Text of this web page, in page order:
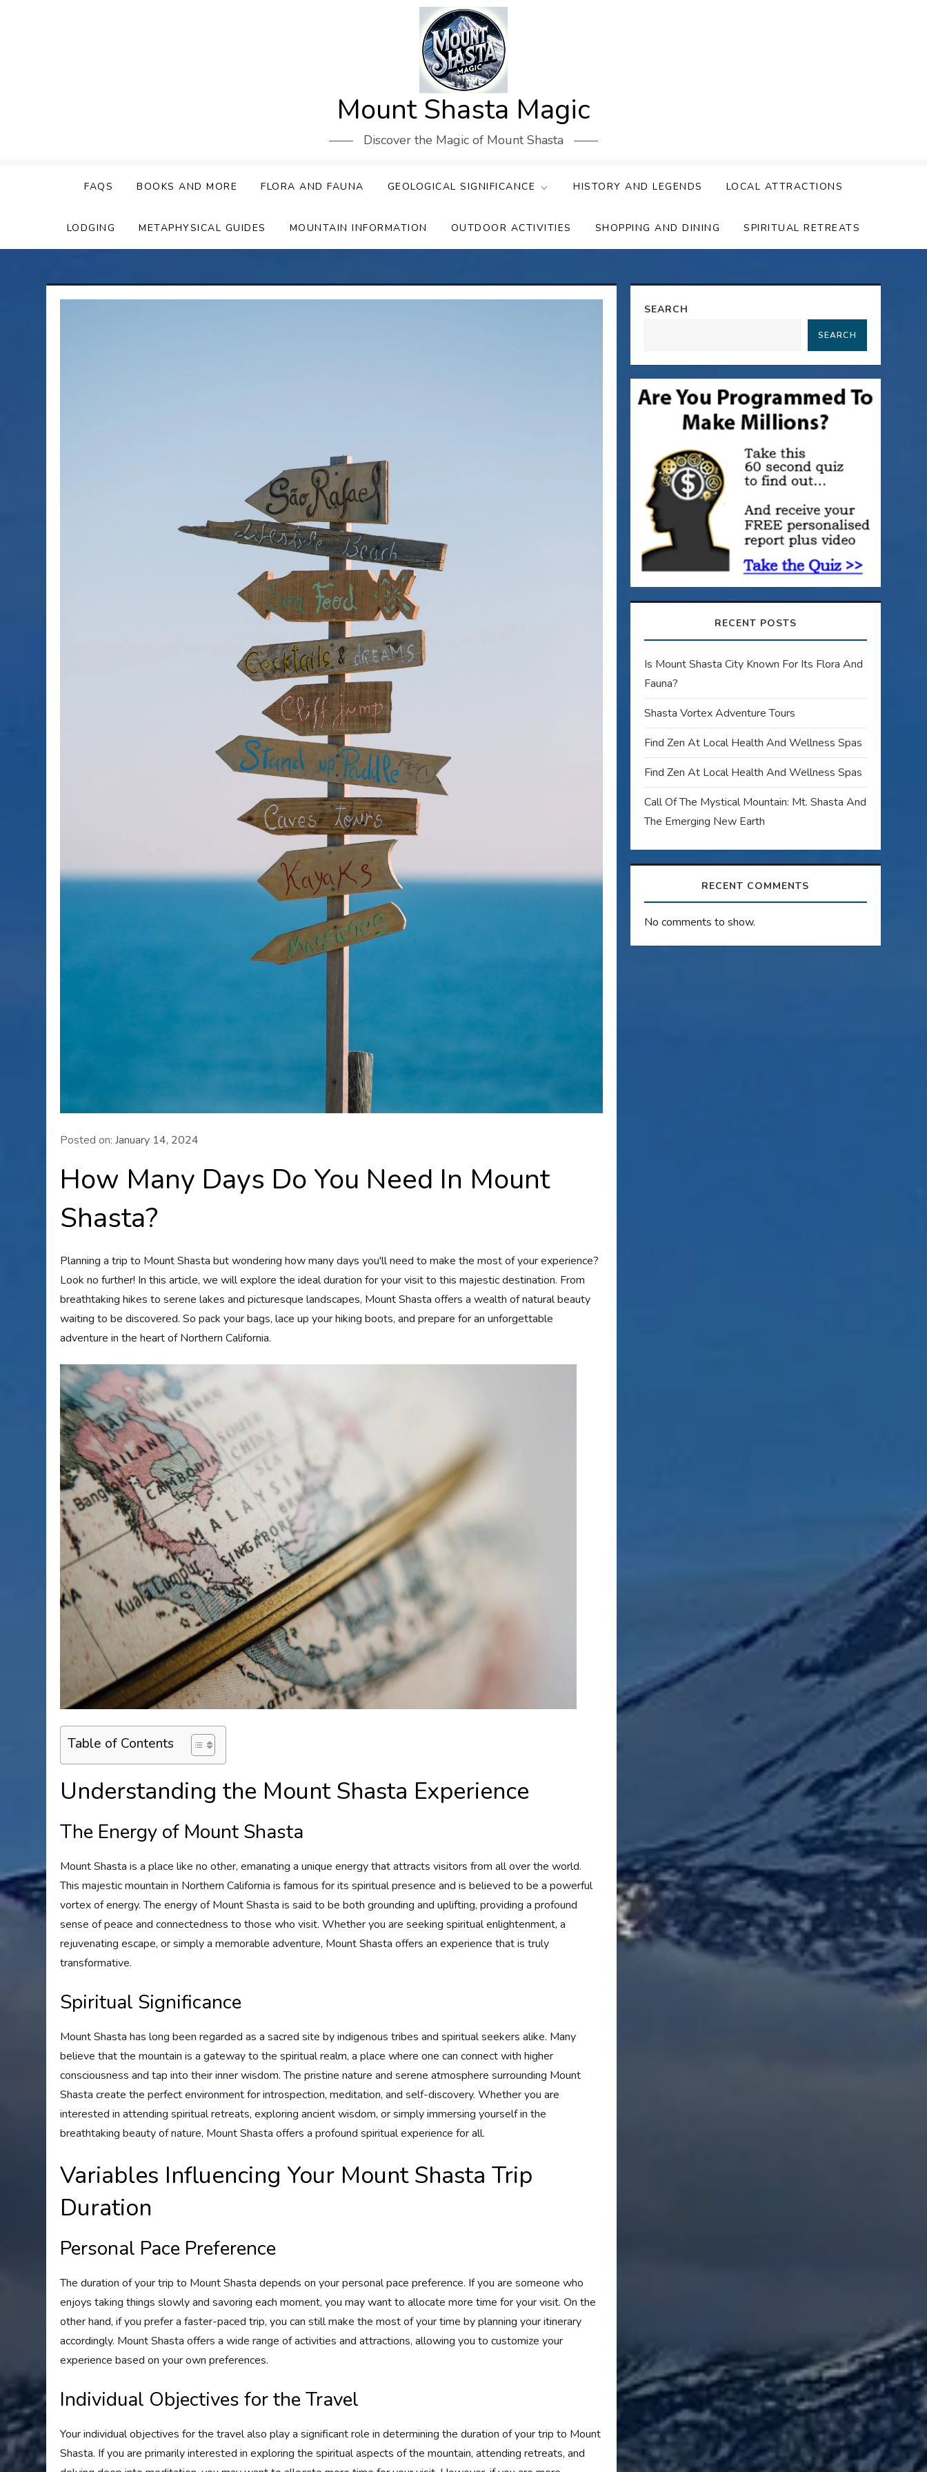
Mount Shasta Magic
Discover the Magic of Mount Shasta
FAQS BOOKS AND MORE FLORA AND FAUNA GEOLOGICAL SIGNIFICANCE HISTORY AND LEGENDS LOCAL ATTRACTIONS
LODGING METAPHYSICAL GUIDES MOUNTAIN INFORMATION OUTDOOR ACTIVITIES SHOPPING AND DINING SPIRITUAL RETREATS
Posted on:January 14, 2024
How Many Days Do You Need In Mount
Shasta?
Planning a trip to Mount Shasta but wondering how many days you'll need to make the most of your experience?
Look no further! In this article, we will explore the ideal duration for your visit to this majestic destination. From
breathtaking hikes to serene lakes and picturesque landscapes, Mount Shasta offers a wealth of natural beauty
waiting to be discovered. So pack your bags, lace up your hiking boots, and prepare for an unforgettable
adventure in the heart of Northern California.
Table of Contents
Understanding the Mount Shasta Experience
The Energy of Mount Shasta
Mount Shasta is a place like no other, emanating a unique energy that attracts visitors from all over the world.
This majestic mountain in Northern California is famous for its spiritual presence and is believed to be a powerful
vortex of energy. The energy of Mount Shasta is said to be both grounding and uplifting, providing a profound
sense of peace and connectedness to those who visit. Whether you are seeking spiritual enlightenment, a
rejuvenating escape, or simply a memorable adventure, Mount Shasta offers an experience that is truly
transformative.
Spiritual Significance
Mount Shasta has long been regarded as a sacred site by indigenous tribes and spiritual seekers alike. Many
believe that the mountain is a gateway to the spiritual realm, a place where one can connect with higher
consciousness and tap into their inner wisdom. The pristine nature and serene atmosphere surrounding Mount
Shasta create the perfect environment for introspection, meditation, and self-discovery. Whether you are
interested in attending spiritual retreats, exploring ancient wisdom, or simply immersing yourself in the
breathtaking beauty of nature, Mount Shasta offers a profound spiritual experience for all.
Variables Influencing Your Mount Shasta Trip
Duration
Personal Pace Preference
The duration of your trip to Mount Shasta depends on your personal pace preference. If you are someone who
enjoys taking things slowly and savoring each moment, you may want to allocate more time for your visit. On the
other hand, if you prefer a faster-paced trip, you can still make the most of your time by planning your itinerary
accordingly. Mount Shasta offers a wide range of activities and attractions, allowing you to customize your
experience based on your own preferences.
Individual Objectives for the Travel
Your individual objectives for the travel also play a significant role in determining the duration of your trip to Mount
Shasta. If you are primarily interested in exploring the spiritual aspects of the mountain, attending retreats, and
SEARCH
SEARCH
RECENT POSTS
Is Mount Shasta City Known For Its Flora And
Fauna?
Shasta Vortex Adventure Tours
Find Zen At Local Health And Wellness Spas
Find Zen At Local Health And Wellness Spas
Call Of The Mystical Mountain: Mt. Shasta And
The Emerging New Earth
RECENT COMMENTS
No comments to show.